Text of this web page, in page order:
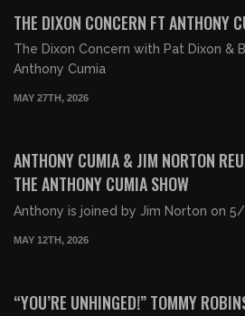
THE DIXON CONCERN FT ANTHONY
The Dixon Concern with Pat Dixon &
Anthony Cumia
MAY 27TH, 2026
ANTHONY CUMIA & JIM NORTON
THE ANTHONY CUMIA SHOW
Anthony is joined by Jim Norton on
MAY 12TH, 2026
“YOU’RE UNHINGED!” TOMMY